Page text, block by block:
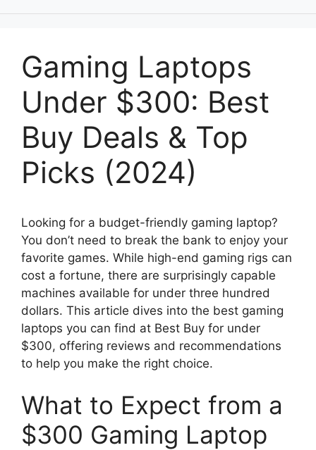
Gaming Laptops
Under $300: Best
Buy Deals & Top
Picks (2024)
Looking for a budget-friendly gaming laptop?
You don’t need to break the bank to enjoy your
favorite games. While high-end gaming rigs can
cost a fortune, there are surprisingly capable
machines available for under three hundred
dollars. This article dives into the best gaming
laptops you can find at Best Buy for under
$300, offering reviews and recommendations
to help you make the right choice.
What to Expect from a
$300 Gaming Laptop